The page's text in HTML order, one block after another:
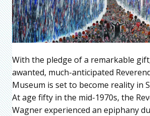
With the pledge of a remarkable
awanted, much-anticipated
Museum is set to become reality in
At age fifty in the mid-1970s, the
Wagner experienced an epiphany